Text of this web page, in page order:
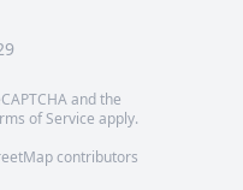
and the
of Service apply.
contributors